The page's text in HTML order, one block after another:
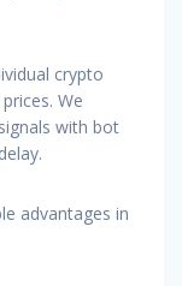
crypto
We
with bot
advantages in